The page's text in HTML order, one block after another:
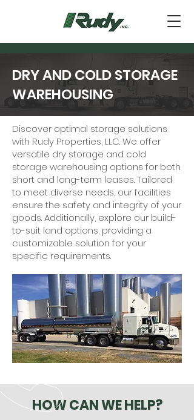
DRY AND COLD STORAGE
WAREHOUSING
Discover optimal storage solutions
with Rudy Properties, LLC. We offer
versatile dry storage and cold
storage warehousing options for both
short and long-term leases. Tailored
to meet diverse needs, our facilities
ensure the safety and integrity of your
goods. Additionally, explore our build-
to-suit land options, providing a
customizable solution for your
specific requirements.
HOW CAN WE HELP?